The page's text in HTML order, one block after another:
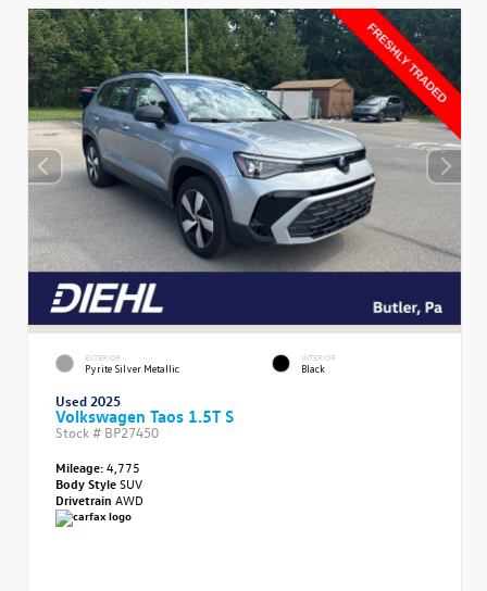
EXTERIOR
Pyrite Silver Metallic
INTERIOR
Black
Used 2025
Volkswagen Taos 1.5T S
Stock # BP27450
Mileage:4,775
Body StyleSUV
Drivetrain AWD